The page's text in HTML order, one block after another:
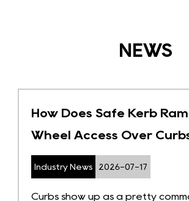
NEWS
How Does Safe Kerb
Wheel Access Over
Industry News 2026-07-17
Curbs show up as a pretty